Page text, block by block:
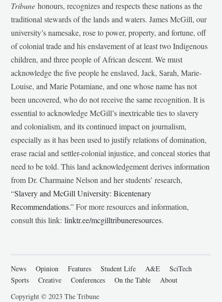
Tribunehonours, recognizes and respects these nations as the
traditional stewards of the lands and waters. James McGill, our
university’s namesake, rose to power, property, and fortune, off
of colonial trade and his enslavement of at least two Indigenous
children, and three people of African descent. We must
acknowledge the five people he enslaved, Jack, Sarah, Marie-
Louise, and Marie Potamiane, and one whose name has not
been uncovered, who do not receive the same recognition. It is
essential to acknowledge McGill’s inextricable ties to slavery
and colonialism, and its continued impact on journalism,
especially as it has been used to justify relations of domination,
erase racial and settler-colonial injustice, and conceal stories that
need to be told. This land acknowledgement derives information
from Dr. Charmaine Nelson and her students’ research,
“Slavery and McGill University: Bicentenary
Recommendations.” For more resources and information,
consult this link:linktr.ee/mcgilltribuneresources.
News Opinion Features Student Life A&E
SciTech
Sports
Creative Conferences On the Table
About
Copyright © 2023 The Tribune